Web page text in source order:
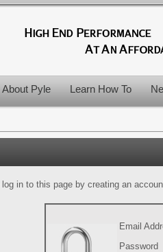
About Pyle Learn How To
in to this page by creating an
Email
Password